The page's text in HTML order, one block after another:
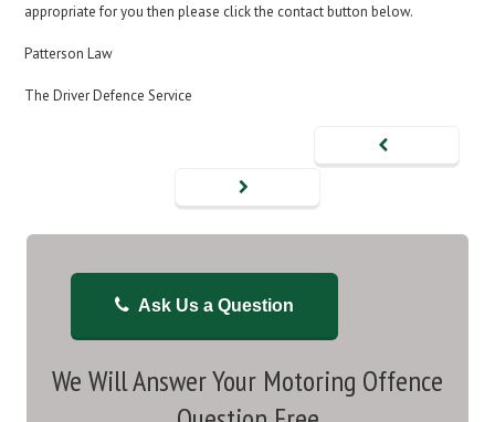
appropriate for you then please click the contact button below.
Patterson Law
The Driver Defence Service
Ask Us a Question
We Will Answer Your Motoring Offence